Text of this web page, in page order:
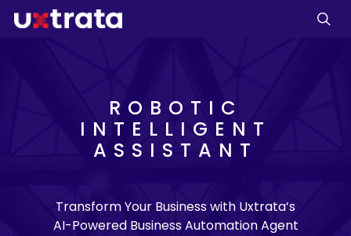
ROBOTIC
INTELLIGENT
ASSISTANT
Transform Your Business with Uxtrata’s
AI-Powered Business Automation Agent